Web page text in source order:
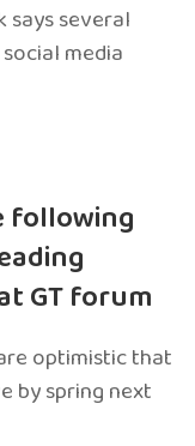
says several
media
following
GT forum
optimistic that
by spring next